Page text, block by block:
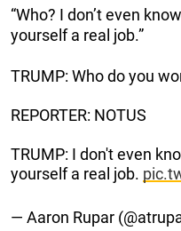
“Who? I don’t even
yourself a real job.”
TRUMP: Who do you
REPORTER: NOTUS
TRUMP: I don't even
yourself a real job.
— Aaron Rupar